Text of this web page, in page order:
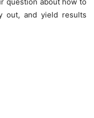
out, and yield results